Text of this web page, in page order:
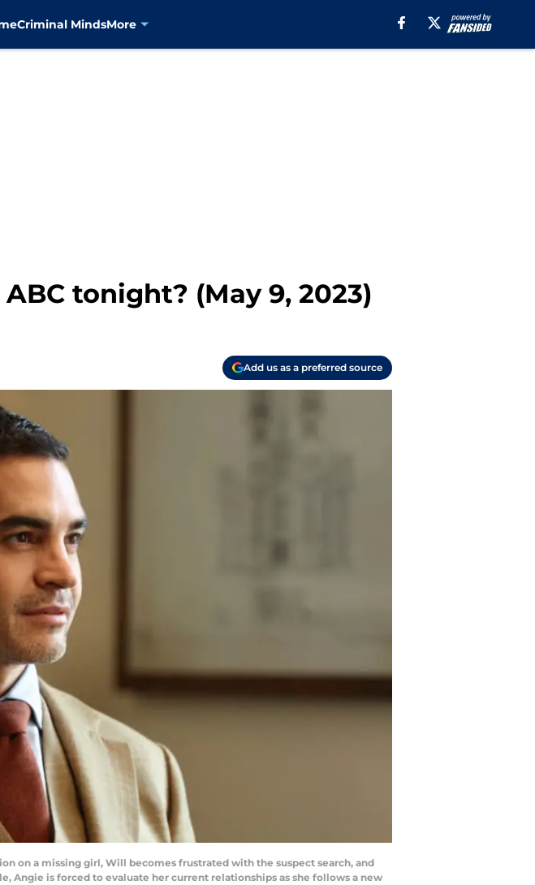
Criminal MindsMore
tonight? (May 9, 2023)
Add us as a preferred source
on a missing girl, Will becomes frustrated with the suspect search, and
Angie is forced to evaluate her current relationships as she follows a new